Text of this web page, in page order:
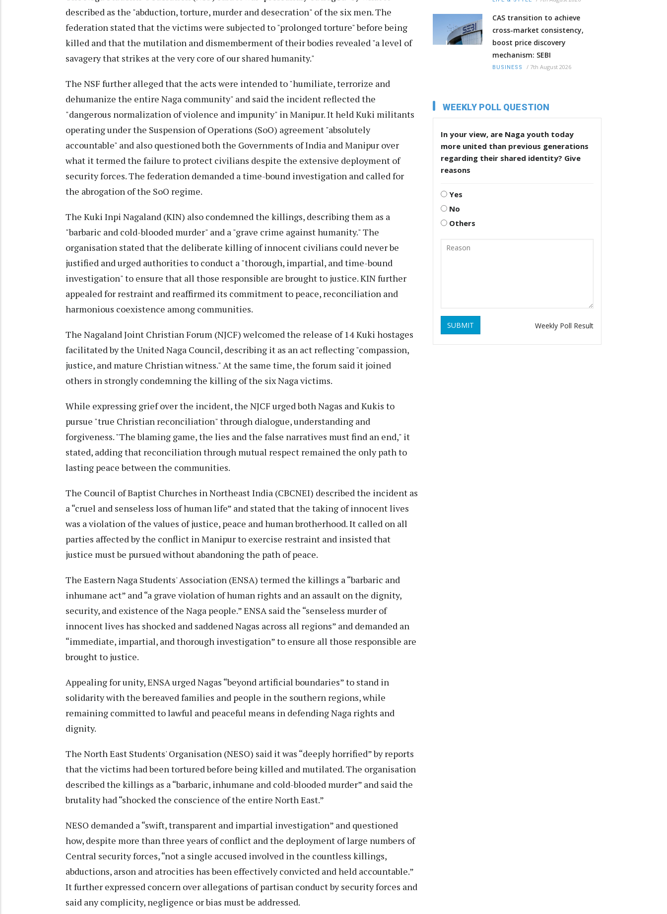
described as the "abduction, torture, murder and desecration" of the six men. The
federation stated that the victims were subjected to "prolonged torture" before being
killed and that the mutilation and dismemberment of their bodies revealed "a level of
savagery that strikes at the very core of our shared humanity."
The NSF further alleged that the acts were intended to "humiliate, terrorize and
dehumanize the entire Naga community" and said the incident reflected the
"dangerous normalization of violence and impunity" in Manipur. It held Kuki militants
operating under the Suspension of Operations (SoO) agreement "absolutely
accountable" and also questioned both the Governments of India and Manipur over
what it termed the failure to protect civilians despite the extensive deployment of
security forces. The federation demanded a time-bound investigation and called for
the abrogation of the SoO regime.
The Kuki Inpi Nagaland (KIN) also condemned the killings, describing them as a
"barbaric and cold-blooded murder" and a "grave crime against humanity." The
organisation stated that the deliberate killing of innocent civilians could never be
justified and urged authorities to conduct a "thorough, impartial, and time-bound
investigation" to ensure that all those responsible are brought to justice. KIN further
appealed for restraint and reaffirmed its commitment to peace, reconciliation and
harmonious coexistence among communities.
The Nagaland Joint Christian Forum (NJCF) welcomed the release of 14 Kuki hostages
facilitated by the United Naga Council, describing it as an act reflecting "compassion,
justice, and mature Christian witness." At the same time, the forum said it joined
others in strongly condemning the killing of the six Naga victims.
While expressing grief over the incident, the NJCF urged both Nagas and Kukis to
pursue "true Christian reconciliation" through dialogue, understanding and
forgiveness. "The blaming game, the lies and the false narratives must find an end," it
stated, adding that reconciliation through mutual respect remained the only path to
lasting peace between the communities.
The Council of Baptist Churches in Northeast India (CBCNEI) described the incident as
a “cruel and senseless loss of human life” and stated that the taking of innocent lives
was a violation of the values of justice, peace and human brotherhood. It called on all
parties affected by the conflict in Manipur to exercise restraint and insisted that
justice must be pursued without abandoning the path of peace.
The Eastern Naga Students' Association (ENSA) termed the killings a “barbaric and
inhumane act” and “a grave violation of human rights and an assault on the dignity,
security, and existence of the Naga people.” ENSA said the “senseless murder of
innocent lives has shocked and saddened Nagas across all regions” and demanded an
“immediate, impartial, and thorough investigation” to ensure all those responsible are
brought to justice.
Appealing for unity, ENSA urged Nagas “beyond artificial boundaries” to stand in
solidarity with the bereaved families and people in the southern regions, while
remaining committed to lawful and peaceful means in defending Naga rights and
dignity.
The North East Students' Organisation (NESO) said it was “deeply horrified” by reports
that the victims had been tortured before being killed and mutilated. The organisation
described the killings as a “barbaric, inhumane and cold-blooded murder” and said the
brutality had “shocked the conscience of the entire North East.”
NESO demanded a “swift, transparent and impartial investigation” and questioned
how, despite more than three years of conflict and the deployment of large numbers of
Central security forces, “not a single accused involved in the countless killings,
abductions, arson and atrocities has been effectively convicted and held accountable.”
It further expressed concern over allegations of partisan conduct by security forces and
said any complicity, negligence or bias must be addressed.
CAS transition to achieve
cross-market consistency,
boost price discovery
mechanism: SEBI
BUSINESS / 7th August 2026
WEEKLY POLL QUESTION
In your view, are Naga youth today
more united than previous generations
regarding their shared identity? Give
reasons
Yes
No
Others
SUBMIT Weekly Poll Result